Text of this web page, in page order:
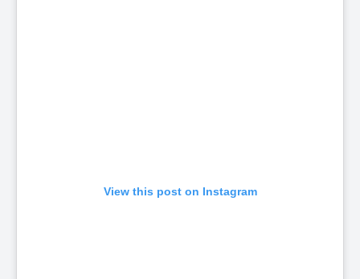
View this post on Instagram